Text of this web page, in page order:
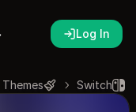
Log In
Switch
Themes